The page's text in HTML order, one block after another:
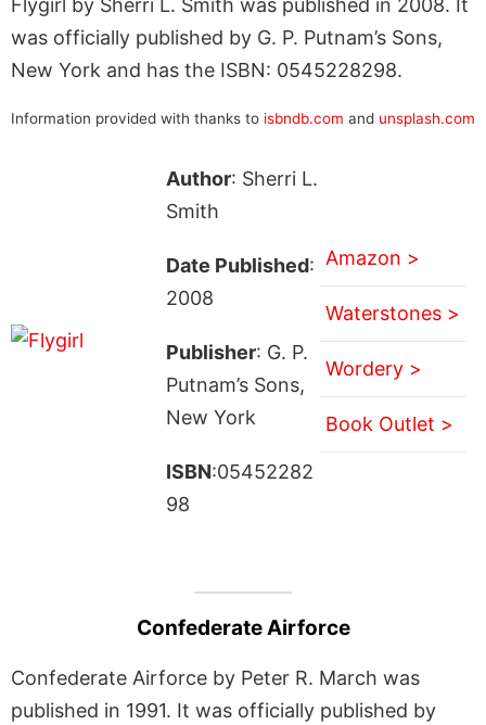
was officially published by G. P. Putnam’s Sons,
New York and has the ISBN: 0545228298.
Information provided with thanks to isbndb.com and unsplash.com
Author: Sherri L.
Smith
Date Published:
2008
Publisher: G. P.
Putnam’s Sons,
New York
ISBN:05452282
98
Amazon >
Waterstones >
Wordery >
Book Outlet >
Confederate Airforce
Confederate Airforce by Peter R. March was
published in 1991. It was officially published by